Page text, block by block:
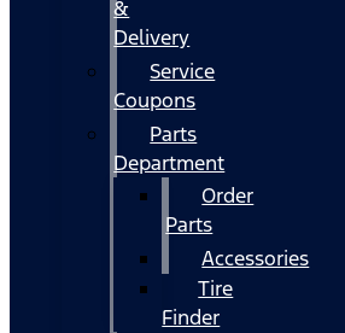
&
Delivery
Service
Coupons
Parts
Department
Order
Parts
Accessories
Tire
Finder